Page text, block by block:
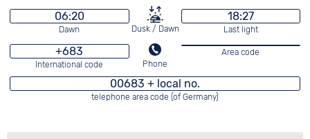
06:20
Dawn Dusk / Dawn
18:27
Last light
+683
International code Phone
Area code
00683 + local no.
telephone area code (of Germany)